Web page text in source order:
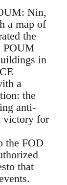
Nin,
a map of
the
POUM
in
a
the
anti-
victory for
the FOD
that